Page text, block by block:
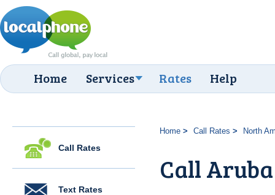
Home Services Rates Help
Call Rates
Text Rates
Home Call Rates North
Call